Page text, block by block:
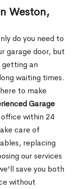
Weston,
do you need to
garage door, but
getting an
waiting times.
to make
Garage
within 24
care of
replacing
our services
save you both
without